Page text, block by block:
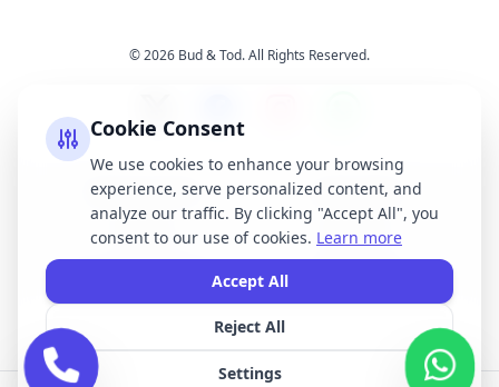
© 2026 Bud & Tod. All Rights Reserved.
Opening Times
Latest News
Services
About Us
Terms & Conditions
All brand names, logos, and trademarks displayed on this website are the
property of their respective owners. We do not claim ownership of any third-
party brands or logos featured on our site.
Cookie Consent
We use cookies to enhance your browsing
experience, serve personalized content, and
analyze our traffic. By clicking "Accept All", you
consent to our use of cookies. Learn more
Accept All
Reject All
Settings